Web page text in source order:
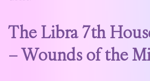
The Libra 7th
– Wounds of the